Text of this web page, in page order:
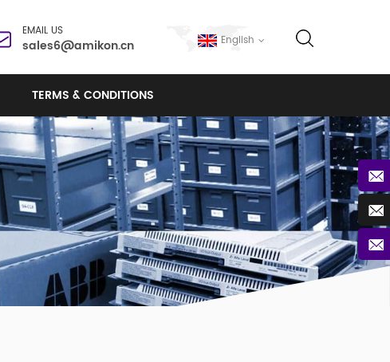
English
EMAIL US
sales6@amikon.cn
TERMS & CONDITIONS